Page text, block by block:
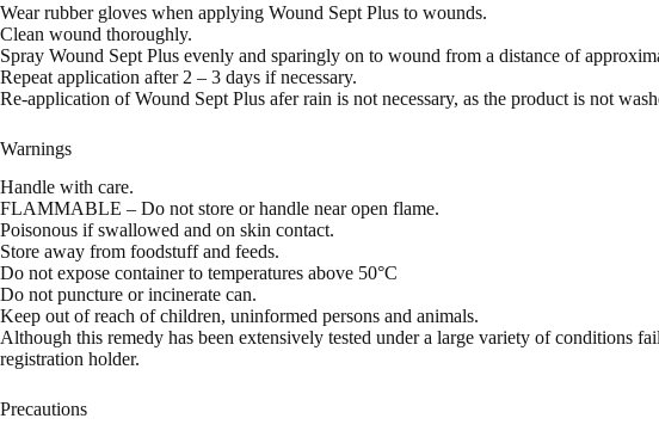
Wear rubber gloves when applying Wound Sept Plus to wounds.
Clean wound thoroughly.
Spray Wound Sept Plus evenly and sparingly on to wound from a distance of
Repeat application after 2 – 3 days if necessary.
Re-application of Wound Sept Plus afer rain is not necessary, as the product is not
Warnings
Handle with care.
FLAMMABLE – Do not store or handle near open flame.
Poisonous if swallowed and on skin contact.
Store away from foodstuff and feeds.
Do not expose container to temperatures above 50°C
Do not puncture or incinerate can.
Keep out of reach of children, uninformed persons and animals.
Although this remedy has been extensively tested under a large variety of conditions
registration holder.
Precautions